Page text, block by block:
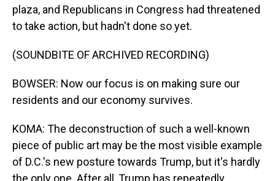
plaza, and Republicans in Congress had threatened
to take action, but hadn't done so yet.
(SOUNDBITE OF ARCHIVED RECORDING)
BOWSER: Now our focus is on making sure our
residents and our economy survives.
KOMA: The deconstruction of such a well-known
piece of public art may be the most visible example
of D.C.'s new posture towards Trump, but it's hardly
the only one. After all, Trump has repeatedly